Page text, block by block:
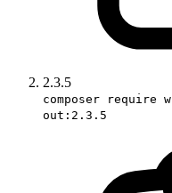
2.3.5
composer require
out:2.3.5